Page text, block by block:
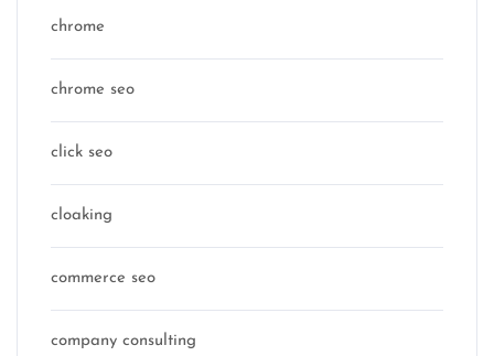
chrome
chrome seo
click seo
cloaking
commerce seo
company consulting